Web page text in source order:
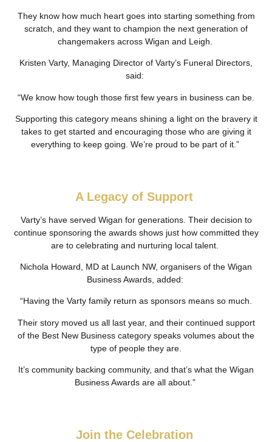
They know how much heart goes into starting something from
scratch, and they want to champion the next generation of
changemakers across Wigan and Leigh.
Kristen Varty, Managing Director of Varty’s Funeral Directors,
said:
“We know how tough those first few years in business can be.
Supporting this category means shining a light on the bravery it
takes to get started and encouraging those who are giving it
everything to keep going. We’re proud to be part of it.”
A Legacy of Support
Varty’s have served Wigan for generations. Their decision to
continue sponsoring the awards shows just how committed they
are to celebrating and nurturing local talent.
Nichola Howard, MD at Launch NW, organisers of the Wigan
Business Awards, added:
“Having the Varty family return as sponsors means so much.
Their story moved us all last year, and their continued support
of the Best New Business category speaks volumes about the
type of people they are.
It’s community backing community, and that’s what the Wigan
Business Awards are all about.”
Join the Celebration